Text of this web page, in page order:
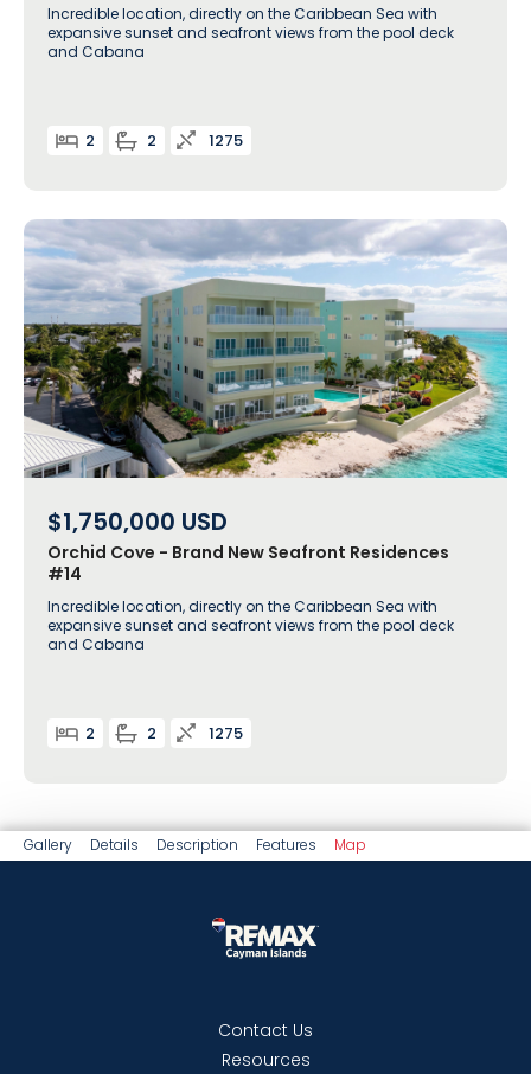
Incredible location, directly on the Caribbean Sea with
expansive sunset and seafront views from the pool deck
and Cabana
2 2 1275
$1,750,000 USD
Orchid Cove - Brand New Seafront Residences
#14
Incredible location, directly on the Caribbean Sea with
expansive sunset and seafront views from the pool deck
and Cabana
2 2 1275
Gallery Details Description Features Map
Contact Us
Resources